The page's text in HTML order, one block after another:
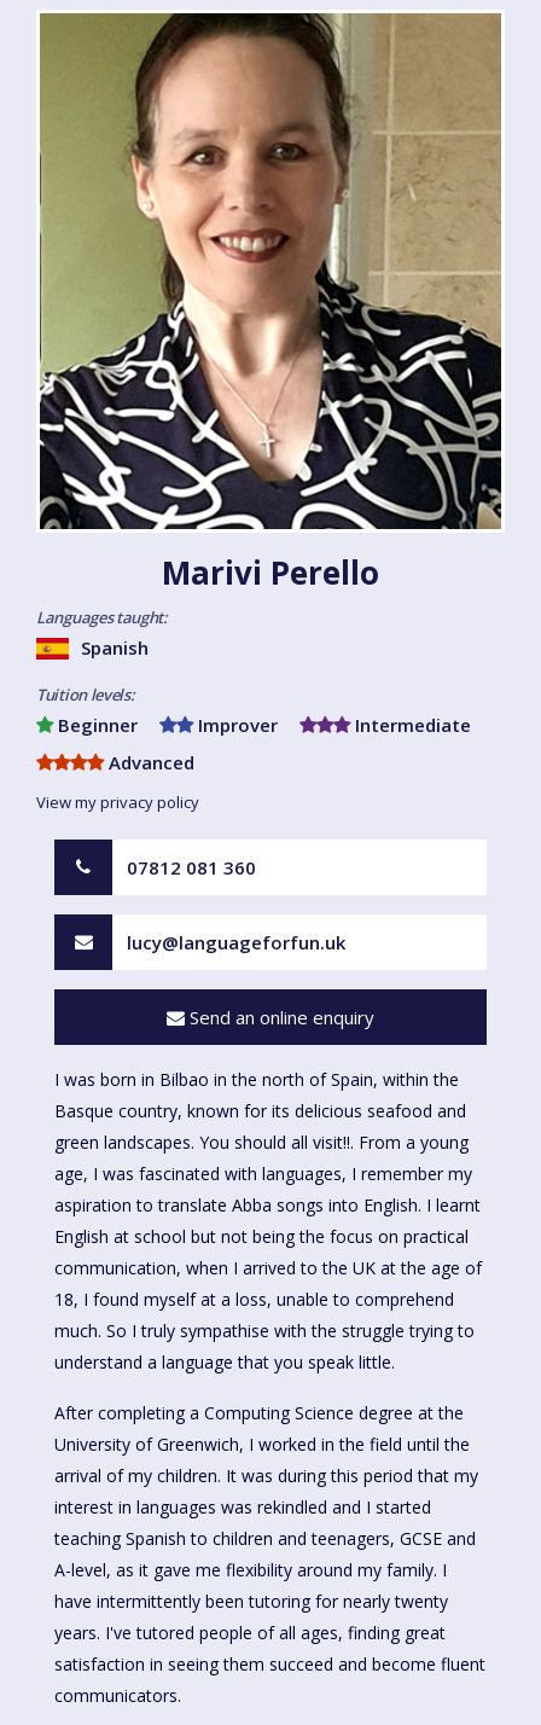
Marivi Perello
Languages taught:
Spanish
Tuition levels:
Beginner Improver
Intermediate
Advanced
View my privacy policy
07812 081 360
lucy@languageforfun.uk
Send an online enquiry
I was born in Bilbao in the north of Spain, within the
Basque country, known for its delicious seafood and
green landscapes. You should all visit!!. From a young
age, I was fascinated with languages, I remember my
aspiration to translate Abba songs into English. I learnt
English at school but not being the focus on practical
communication, when I arrived to the UK at the age of
18, I found myself at a loss, unable to comprehend
much. So I truly sympathise with the struggle trying to
understand a language that you speak little.
After completing a Computing Science degree at the
University of Greenwich, I worked in the field until the
arrival of my children. It was during this period that my
interest in languages was rekindled and I started
teaching Spanish to children and teenagers, GCSE and
A-level, as it gave me flexibility around my family. I
have intermittently been tutoring for nearly twenty
years. I've tutored people of all ages, finding great
satisfaction in seeing them succeed and become fluent
communicators.